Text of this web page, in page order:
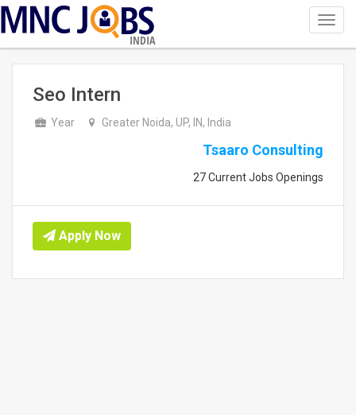
INDIA
Seo Intern
Year Greater Noida, UP, IN, India
Tsaaro Consulting
27 Current Jobs Openings
Apply Now